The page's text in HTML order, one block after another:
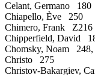
Celant, Germano 180
Chiapello, Ève 250
Chimero, Frank Z216
Chipperfield, David
Chomsky, Noam 248,
Christo 275
Christov-Bakargiev,